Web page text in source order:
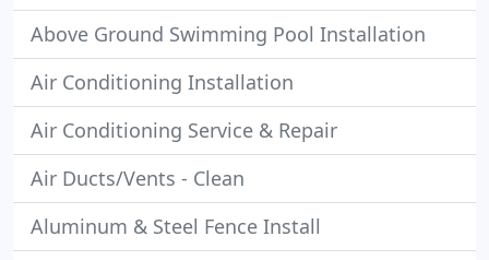
Above Ground Swimming Pool Installation
Air Conditioning Installation
Air Conditioning Service & Repair
Air Ducts/Vents - Clean
Aluminum & Steel Fence Install